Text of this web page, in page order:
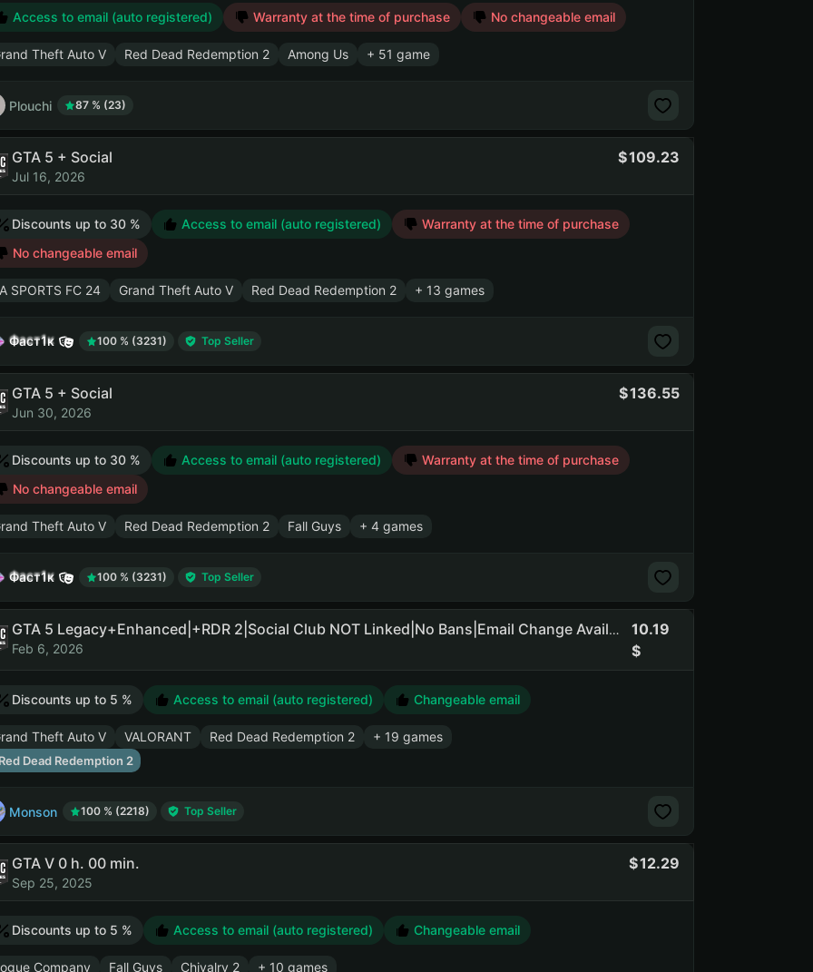
Access to email (auto registered) Warranty at the time of purchase No changeable email
Theft Auto V Red Dead Redemption 2 Among Us + 51 game
Plouchi 87 % (23)
GTA 5 + Social
Jul 16, 2026
109.23
Discounts up to 30 % Access to email (auto registered)
Warranty at the time of purchase
No changeable email
SPORTS FC 24 Grand Theft Auto V Red Dead Redemption 2 + 13 games
Фаст1к 100 % (3231) Top Seller
GTA 5 + Social
Jun 30, 2026
136.55
Discounts up to 30 % Access to email (auto registered)
Warranty at the time of purchase
No changeable email
Theft Auto V Red Dead Redemption 2 Fall Guys + 4 games
Фаст1к 100 % (3231) Top Seller
GTA 5 Legacy+Enhanced|+RDR 2|Social Club NOT Linked|No Bans|Email Change Available
Feb 6, 2026
10.19
Discounts up to 5 % Access to email (auto registered) Changeable email
Theft Auto V VALORANT Red Dead Redemption 2 + 19 games
Dead Redemption 2
Monson 100 % (2218) Top Seller
GTA V 0 h. 00 min.
Sep 25, 2025
12.29
Discounts up to 5 % Access to email (auto registered) Changeable email
Company Fall Guys Chivalry 2 + 10 games